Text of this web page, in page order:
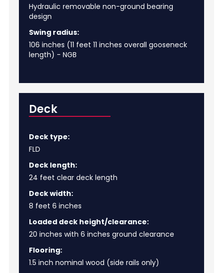
Hydraulic removable non-ground bearing
design
Swing radius:
106 inches (11 feet 11 inches overall gooseneck
length) - NGB
Deck
Deck type:
FLD
Deck length:
24 feet clear deck length
Deck width:
8 feet 6 inches
Loaded deck height/clearance:
20 inches with 6 inches ground clearance
Flooring:
1.5 inch nominal wood (side rails only)